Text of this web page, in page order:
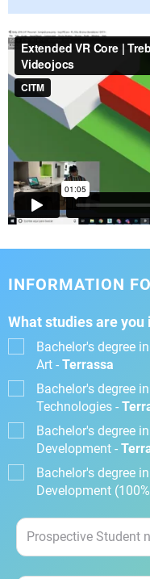
INFORMATION
What studies are
Bachelor's degree
Art - Terrassa
Bachelor's degree
Technologies -
Bachelor's degree
Development -
Bachelor's degree
Development